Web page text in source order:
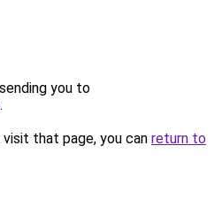
you to
.
that page, you can return to